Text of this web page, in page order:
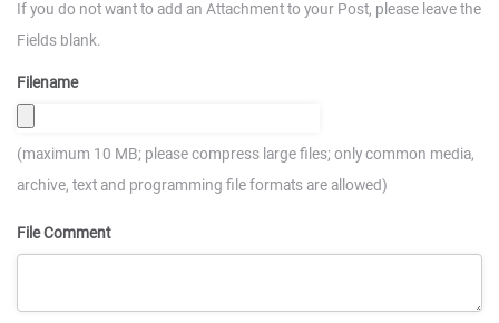
If you do not want to add an Attachment to your Post, please leave the
Fields blank.
Filename
(maximum 10 MB; please compress large files; only common media,
archive, text and programming file formats are allowed)
File Comment